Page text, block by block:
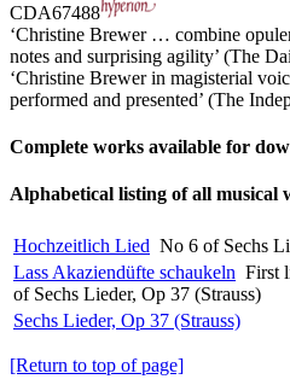
CDA67488
‘Christine Brewer … combine
notes and surprising agility’ (The
‘Christine Brewer in magisterial
performed and presented’ (The
Complete works available for
Alphabetical listing of all musical
Hochzeitlich Lied No 6 of Sechs
Lass Akaziendüfte schaukeln First
of Sechs Lieder, Op 37 (Strauss)
Sechs Lieder, Op 37 (Strauss)
[Return to top of page]